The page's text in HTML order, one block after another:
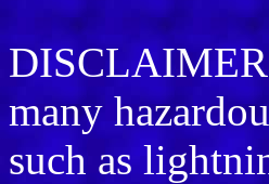
many
such as